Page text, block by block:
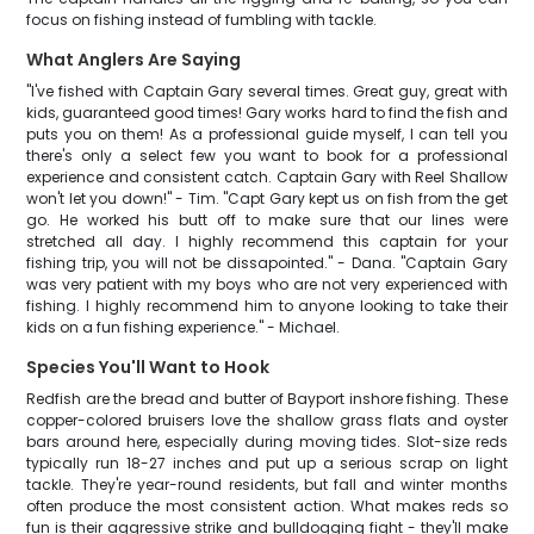
focus on fishing instead of fumbling with tackle.
What Anglers Are Saying
"I've fished with Captain Gary several times. Great guy, great with
kids, guaranteed good times! Gary works hard to find the fish and
puts you on them! As a professional guide myself, I can tell you
there's only a select few you want to book for a professional
experience and consistent catch. Captain Gary with Reel Shallow
won't let you down!" - Tim. "Capt Gary kept us on fish from the get
go. He worked his butt off to make sure that our lines were
stretched all day. I highly recommend this captain for your
fishing trip, you will not be dissapointed." - Dana. "Captain Gary
was very patient with my boys who are not very experienced with
fishing. I highly recommend him to anyone looking to take their
kids on a fun fishing experience." - Michael.
Species You'll Want to Hook
Redfish are the bread and butter of Bayport inshore fishing. These
copper-colored bruisers love the shallow grass flats and oyster
bars around here, especially during moving tides. Slot-size reds
typically run 18-27 inches and put up a serious scrap on light
tackle. They're year-round residents, but fall and winter months
often produce the most consistent action. What makes reds so
fun is their aggressive strike and bulldogging fight - they'll make